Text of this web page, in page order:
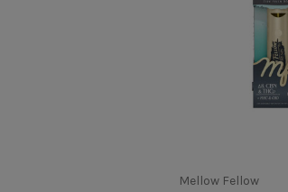
Mellow Fellow